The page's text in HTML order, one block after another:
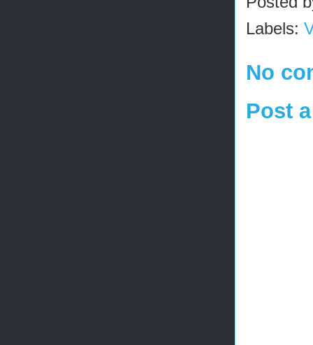
Labels:
No
Post